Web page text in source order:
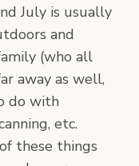
July is usually
and
(who all
away as well,
do with
etc.
these things